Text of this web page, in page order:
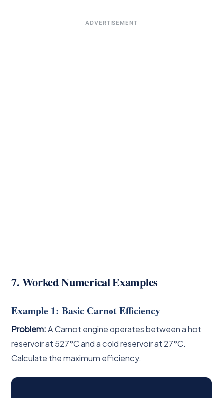
ADVERTISEMENT
7. Worked Numerical Examples
Example 1: Basic Carnot Efficiency
Problem:A Carnot engine operates between a hot
reservoir at 527°C and a cold reservoir at 27°C.
Calculate the maximum efficiency.